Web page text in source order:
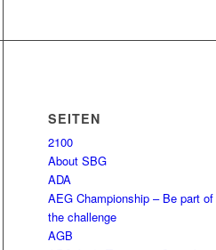
SEITEN
2100
About SBG
ADA
AEG Championship – Be part of
the challenge
AGB